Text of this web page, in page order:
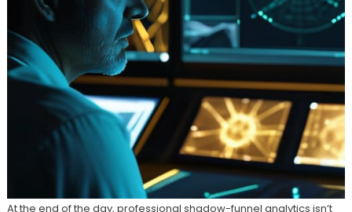
At the end of the day, professional shadow-funnel analytics isn’t